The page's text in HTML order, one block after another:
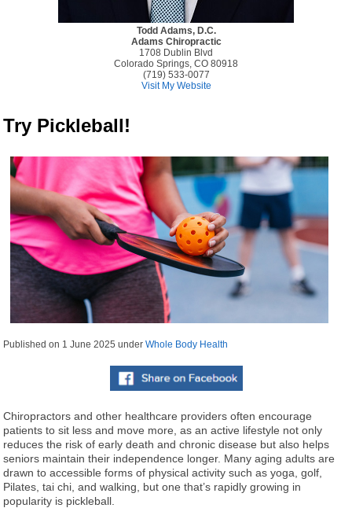
Todd Adams, D.C.
Adams Chiropractic
1708 Dublin Blvd
Colorado Springs, CO 80918
(719) 533-0077
Visit My Website
Try Pickleball!
Published on 1 June 2025 underWhole Body Health
Chiropractors and other healthcare providers often encourage
patients to sit less and move more, as an active lifestyle not only
reduces the risk of early death and chronic disease but also helps
seniors maintain their independence longer. Many aging adults are
drawn to accessible forms of physical activity such as yoga, golf,
Pilates, tai chi, and walking, but one that’s rapidly growing in
popularity is pickleball.